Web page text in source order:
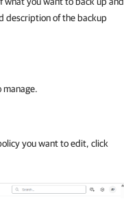
description of the backup
manage.
you want to edit, click